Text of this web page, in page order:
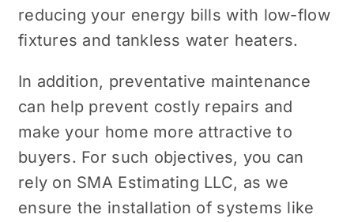
reducing your energy bills with low-flow
fixtures and tankless water heaters.
In addition, preventative maintenance
can help prevent costly repairs and
make your home more attractive to
buyers. For such objectives, you can
rely on SMA Estimating LLC, as we
ensure the installation of systems like